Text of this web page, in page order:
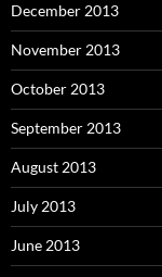
December 2013
November 2013
October 2013
September 2013
August 2013
July 2013
June 2013